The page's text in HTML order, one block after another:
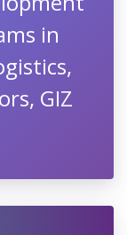
in
GIZ